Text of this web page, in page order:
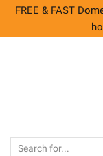
FREE & FAST